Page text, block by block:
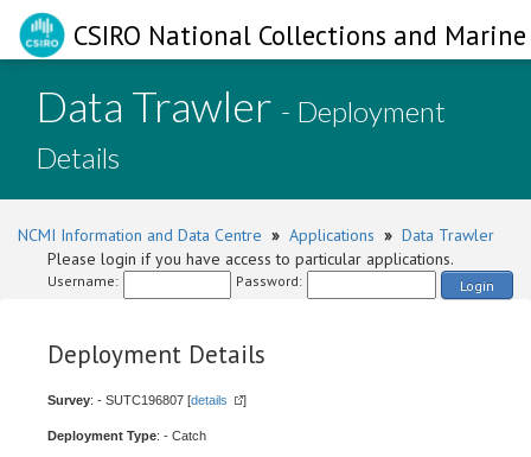
CSIRO National Collections and
Data Trawler - Deployment
Details
NCMI Information and Data Centre » Applications » Data Trawler
Please login if you have access to particular applications.
Username: Password: Login
Deployment Details
Survey: - SUTC196807 [details ]
Deployment Type: - Catch